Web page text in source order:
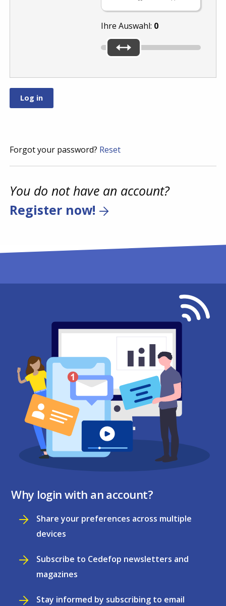
Ihre Auswahl: 0
Forgot your password? Reset
You do not have an account?
Register now!
Why login with an account?
Share your preferences across multiple
devices
Subscribe to Cedefop newsletters and
magazines
Stay informed by subscribing to email